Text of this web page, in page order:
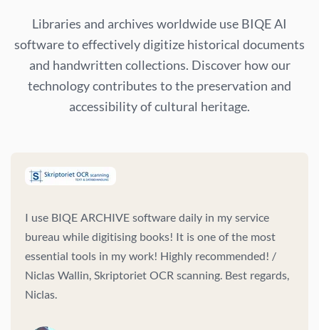
Libraries and archives worldwide use BIQE AI
software to effectively digitize historical documents
and handwritten collections. Discover how our
technology contributes to the preservation and
accessibility of cultural heritage.
I use BIQE ARCHIVE software daily in my service
bureau while digitising books! It is one of the most
essential tools in my work! Highly recommended! /
Niclas Wallin, Skriptoriet OCR scanning. Best regards,
Niclas.